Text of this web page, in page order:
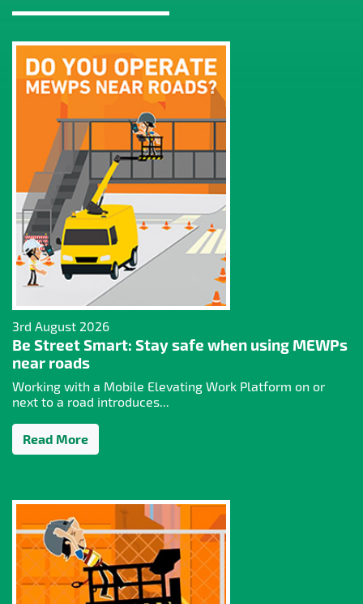
3rd August 2026
Be Street Smart: Stay safe when using MEWPs
near roads
Working with a Mobile Elevating Work Platform on or
next to a road introduces...
Read More